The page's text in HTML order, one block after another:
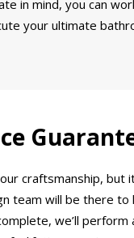
in mind, you can
your ultimate
craftsmanship,
team will be there to
we’ll